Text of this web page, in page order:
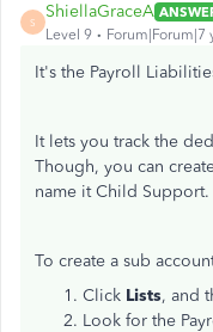
S
ShiellaGraceA
Level 9
Forum|Forum|7
It's the Payroll
It lets you track the
Though, you can
name it Child Support.
To create a sub
Click Lists, and
Look for the